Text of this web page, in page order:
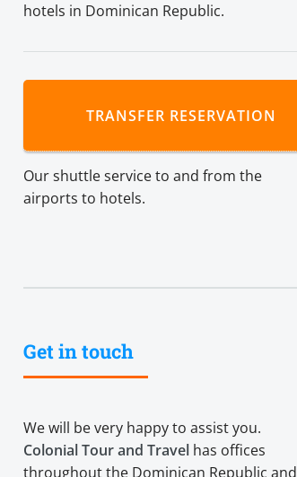
hotels in Dominican Republic.
TRANSFER RESERVATION
Our shuttle service to and from the
airports to hotels.
Get in touch
We will be very happy to assist you.
Colonial Tour and Travel has offices
throughout the Dominican Republic and